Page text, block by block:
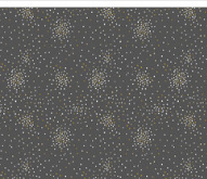
Fabric price is per Half-Yard
from Cotton + Steel Fabrics
100% Cotton, Quilt Weight with
Metallic
Width: 44 inches
We price our fabric per half-yard,
so if you want 1 full yard, change